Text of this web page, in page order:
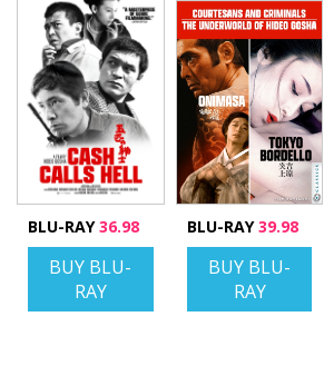
BLU-RAY36.98
BUY BLU-
RAY
BLU-RAY39.98
BUY BLU-
RAY